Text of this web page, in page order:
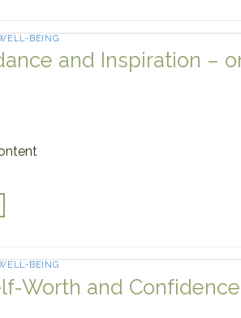
BEING
and Inspiration –
BEING
Worth and